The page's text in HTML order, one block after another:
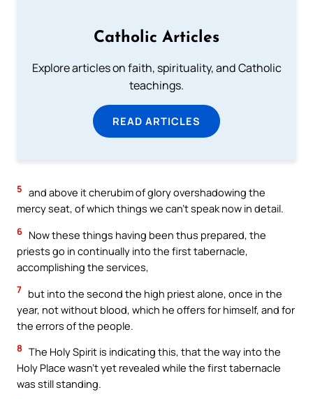
Catholic Articles
Explore articles on faith, spirituality, and Catholic
teachings.
READ ARTICLES
5 and above it cherubim of glory overshadowing the
mercy seat, of which things we can’t speak now in detail.
6 Now these things having been thus prepared, the
priests go in continually into the first tabernacle,
accomplishing the services,
7 but into the second the high priest alone, once in the
year, not without blood, which he offers for himself, and for
the errors of the people.
8 The Holy Spirit is indicating this, that the way into the
Holy Place wasn’t yet revealed while the first tabernacle
was still standing.